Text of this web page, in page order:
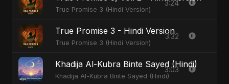
True Promise 3 (Hindi Version)
3:24
True Promise 3 - Hindi Version
True Promise 3 (Hindi Version)
3:32
Khadija Al-Kubra Binte Sayed (Hindi)
Khadija Al-Kubra Binte Sayed (Hindi)
3:03